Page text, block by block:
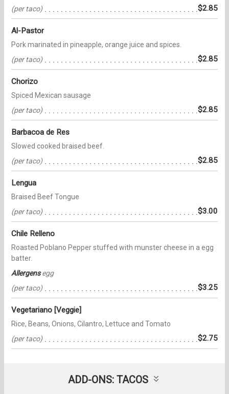
(per taco)
$2.85
Al-Pastor
Pork marinated in pineapple, orange juice and spices.
(per taco)
$2.85
Chorizo
Spiced Mexican sausage
(per taco)
$2.85
Barbacoa de Res
Slowed cooked braised beef.
(per taco)
$2.85
Lengua
Braised Beef Tongue
(per taco)
$3.00
Chile Relleno
Roasted Poblano Pepper stuffed with munster cheese in a egg
batter.
Allergensegg
(per taco)
$3.25
Vegetariano [Veggie]
Rice, Beans, Onions, Cilantro, Lettuce and Tomato
(per taco)
$2.75
ADD-ONS: TACOS